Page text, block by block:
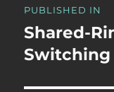
PUBLISHED IN
Shared-
Switching